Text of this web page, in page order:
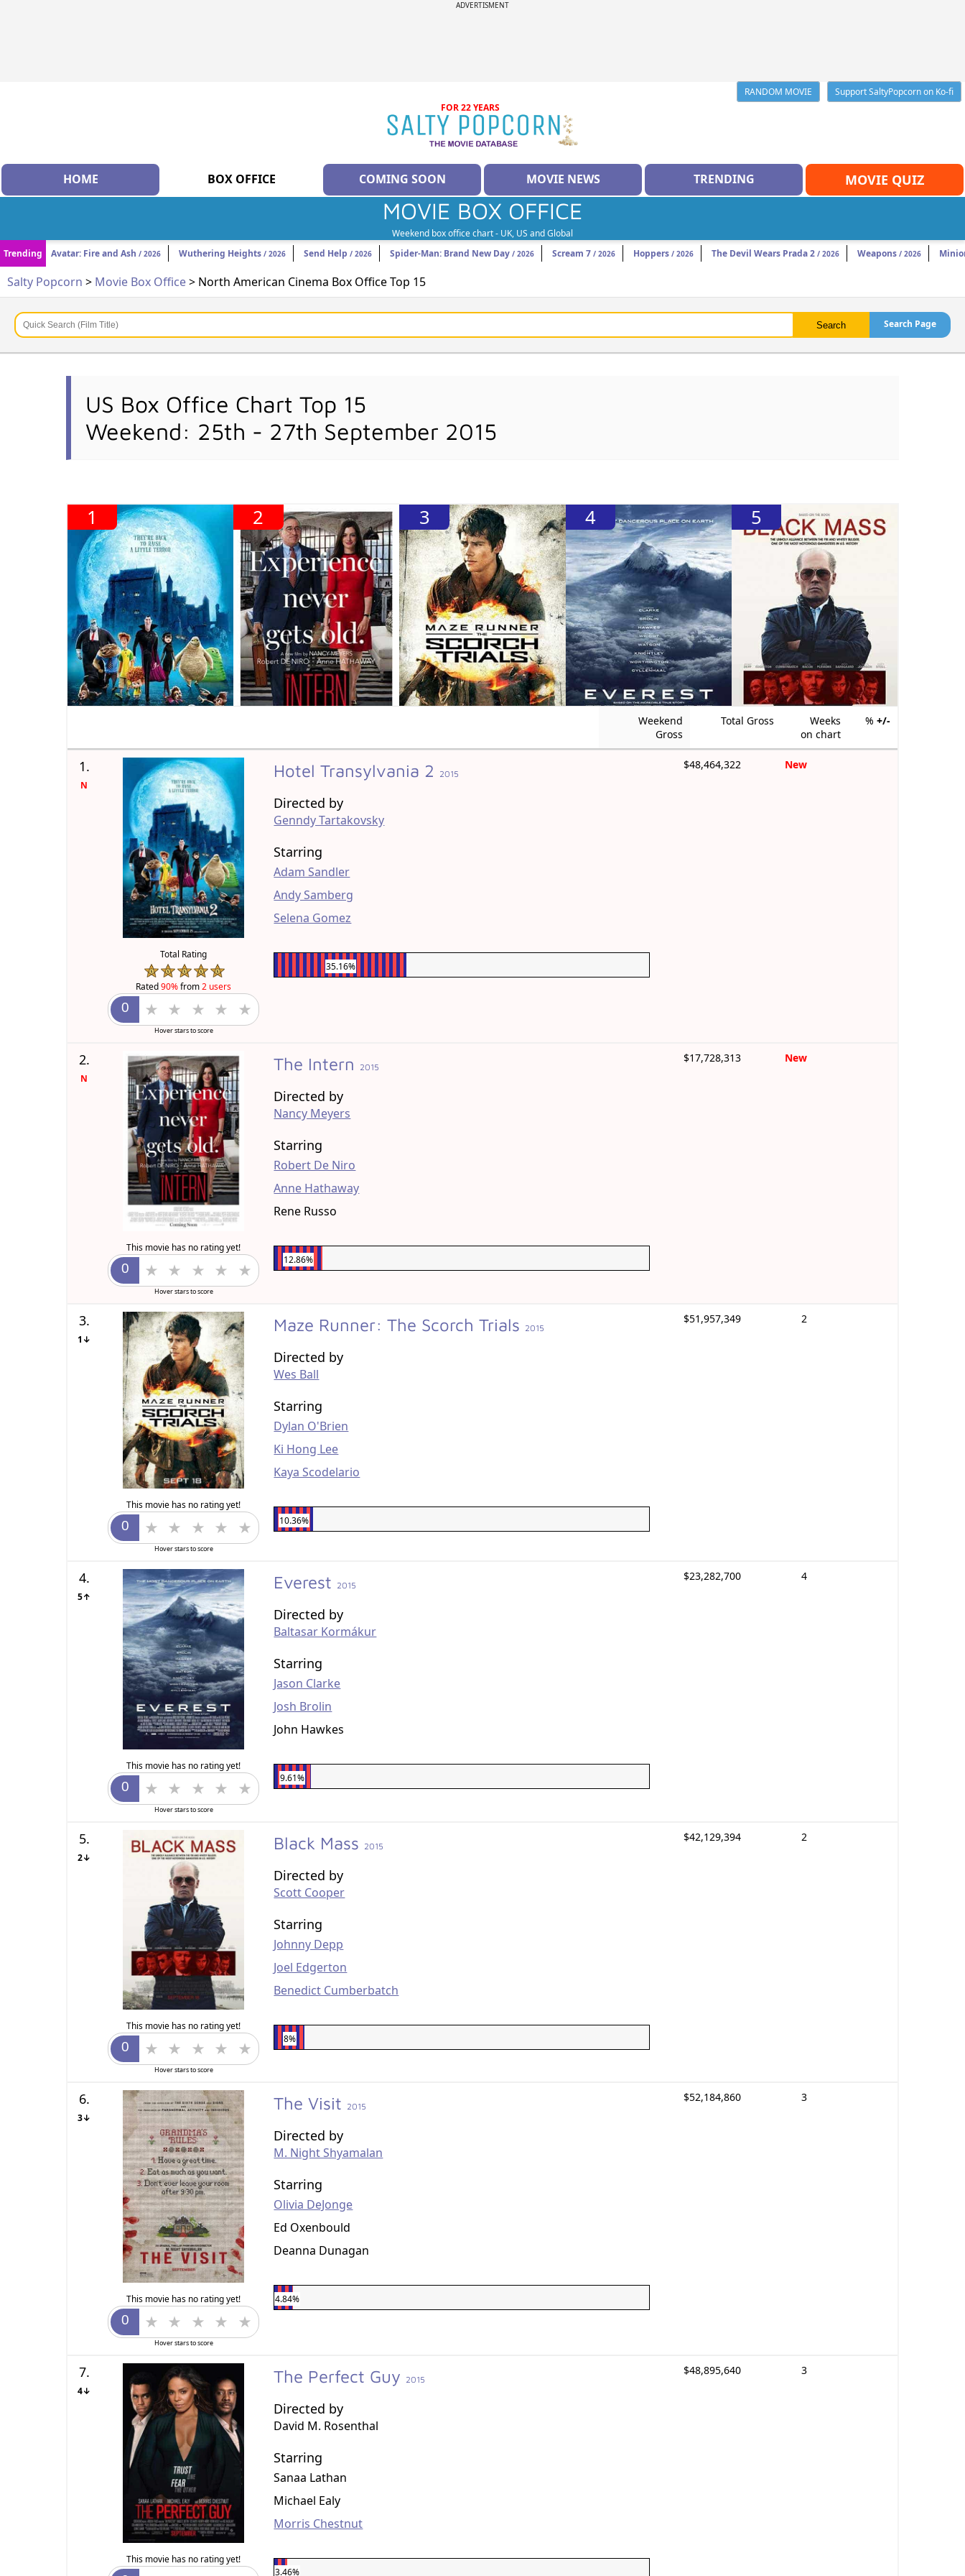
ADVERTISMENT
RANDOM MOVIE
Support SaltyPopcorn on Ko-fi
FOR 22 YEARS
HOME BOX OFFICE COMING SOON MOVIE NEWS TRENDING MOVIE QUIZ
MOVIE BOX OFFICE
Weekend box office chart - UK, US and Global
Trending
Avatar: Fire and Ash / 2026 Wuthering Heights / 2026 Send Help / 2026 Spider-Man: Brand New Day / 2026 Scream 7 / 2026 Hoppers / 2026 The Devil Wears Prada 2 / 2026 Weapons / 2026
Salty Popcorn > Movie Box Office> North American Cinema Box Office Top 15
Search Page
US Box Office Chart Top 15
Weekend: 25th - 27th September 2015
1 2 3 4 5
Weekend
Gross
Total Gross
Weeks
on chart
% +/-
1.
N
Total Rating
Rated90%from2 users
Hover stars to score
Hotel Transylvania 2 2015
Directed by
Genndy Tartakovsky
Starring
Adam Sandler
Andy Samberg
Selena Gomez
35.16%
$48,464,322 New
2.
N
This movie has no rating yet!
Hover stars to score
The Intern 2015
Directed by
Nancy Meyers
Starring
Robert De Niro
Anne Hathaway
Rene Russo
12.86%
$17,728,313 New
3.
1↓
This movie has no rating yet!
Hover stars to score
Maze Runner: The Scorch Trials 2015
Directed by
Wes Ball
Starring
Dylan O'Brien
Ki Hong Lee
Kaya Scodelario
10.36%
$51,957,349 2
4.
5↑
This movie has no rating yet!
Hover stars to score
Everest 2015
Directed by
Baltasar Kormákur
Starring
Jason Clarke
Josh Brolin
John Hawkes
9.61%
$23,282,700 4
5.
2↓
This movie has no rating yet!
Hover stars to score
Black Mass 2015
Directed by
Scott Cooper
Starring
Johnny Depp
Joel Edgerton
Benedict Cumberbatch
8%
$42,129,394 2
6.
3↓
This movie has no rating yet!
Hover stars to score
The Visit 2015
Directed by
M. Night Shyamalan
Starring
Olivia DeJonge
Ed Oxenbould
Deanna Dunagan
4.84%
$52,184,860 3
7.
4↓
This movie has no rating yet!
The Perfect Guy 2015
Directed by
David M. Rosenthal
Starring
Sanaa Lathan
Michael Ealy
Morris Chestnut
3.46%
$48,895,640 3